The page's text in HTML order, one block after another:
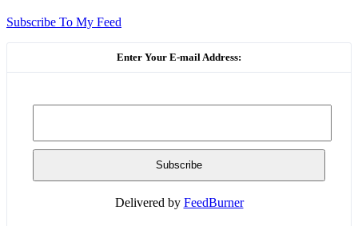
Subscribe To My Feed
Enter Your E-mail Address:
Delivered by FeedBurner